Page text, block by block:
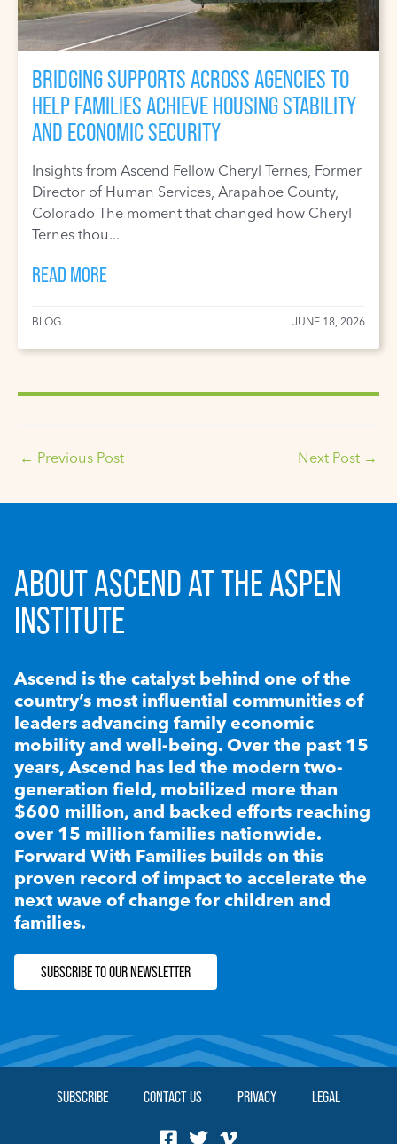
BRIDGING SUPPORTS ACROSS AGENCIES TO
HELP FAMILIES ACHIEVE HOUSING STABILITY
AND ECONOMIC SECURITY
Insights from Ascend Fellow Cheryl Ternes, Former
Director of Human Services, Arapahoe County,
Colorado The moment that changed how Cheryl
Ternes thou...
READ MORE
BLOG JUNE 18, 2026
← Previous Post Next Post →
ABOUT ASCEND AT THE ASPEN
INSTITUTE
Ascend is the catalyst behind one of the
country’s most influential communities of
leaders advancing family economic
mobility and well-being. Over the past 15
years, Ascend has led the modern two-
generation field, mobilized more than
$600 million, and backed efforts reaching
over 15 million families nationwide.
Forward With Families builds on this
proven record of impact to accelerate the
next wave of change for children and
families.
SUBSCRIBE TO OUR NEWSLETTER
SUBSCRIBE CONTACT US PRIVACY LEGAL